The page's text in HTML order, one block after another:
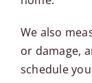
We also
or damage,
schedule